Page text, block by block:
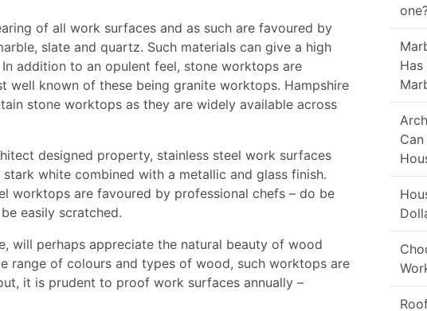
of all work surfaces and as such are favoured by
slate and quartz. Such materials can give a high
addition to an opulent feel, stone worktops are
well known of these being granite worktops. Hampshire
stone worktops as they are widely available across
designed property, stainless steel work surfaces
white combined with a metallic and glass finish.
worktops are favoured by professional chefs – do be
easily scratched.
will perhaps appreciate the natural beauty of wood
range of colours and types of wood, such worktops are
it is prudent to proof work surfaces annually –